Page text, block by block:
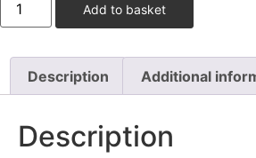
Add to basket
Description Additional
Description